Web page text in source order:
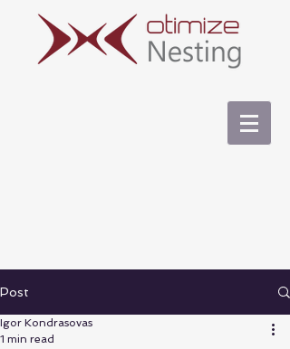
Post
Igor Kondrasovas
1 min read